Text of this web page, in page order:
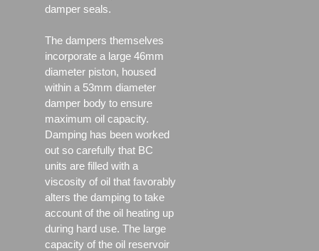
damper seals.
The dampers themselves
incorporate a large 46mm
diameter piston, housed
within a 53mm diameter
damper body to ensure
maximum oil capacity.
Damping has been worked
out so carefully that BC
units are filled with a
viscosity of oil that favorably
alters the damping to take
account of the oil heating up
during hard use. The large
capacity of the oil reservoir